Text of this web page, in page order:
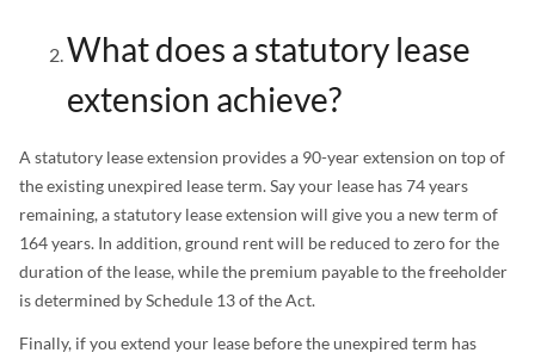
What does a statutory lease
extension achieve?
A statutory lease extension provides a 90-year extension on top of
the existing unexpired lease term. Say your lease has 74 years
remaining, a statutory lease extension will give you a new term of
164 years. In addition, ground rent will be reduced to zero for the
duration of the lease, while the premium payable to the freeholder
is determined by Schedule 13 of the Act.
Finally, if you extend your lease before the unexpired term has